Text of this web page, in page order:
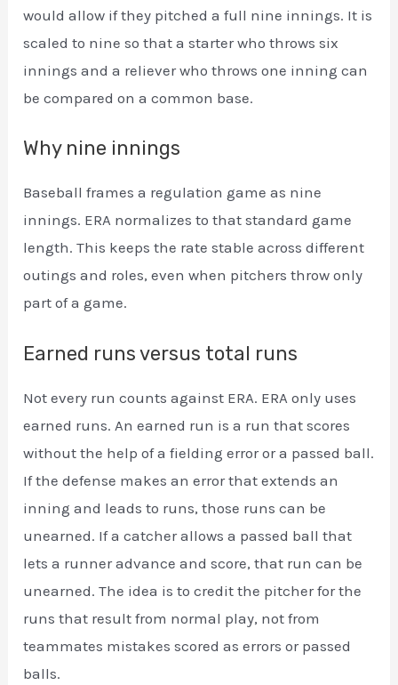
would allow if they pitched a full nine innings. It is
scaled to nine so that a starter who throws six
innings and a reliever who throws one inning can
be compared on a common base.
Why nine innings
Baseball frames a regulation game as nine
innings. ERA normalizes to that standard game
length. This keeps the rate stable across different
outings and roles, even when pitchers throw only
part of a game.
Earned runs versus total runs
Not every run counts against ERA. ERA only uses
earned runs. An earned run is a run that scores
without the help of a fielding error or a passed ball.
If the defense makes an error that extends an
inning and leads to runs, those runs can be
unearned. If a catcher allows a passed ball that
lets a runner advance and score, that run can be
unearned. The idea is to credit the pitcher for the
runs that result from normal play, not from
teammates mistakes scored as errors or passed
balls.